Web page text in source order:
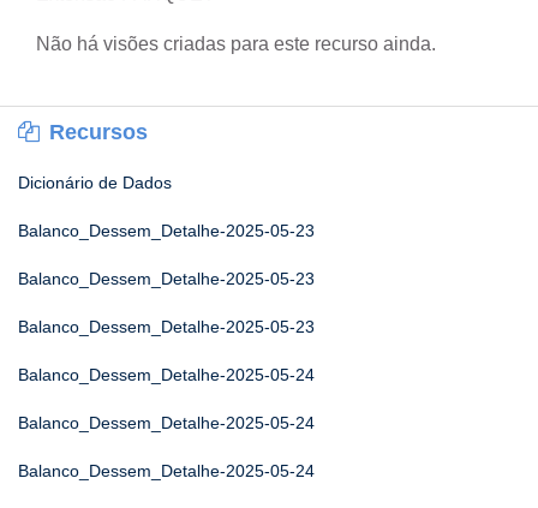
Não há visões criadas para este recurso ainda.
Recursos
Dicionário de Dados
Balanco_Dessem_Detalhe-2025-05-23
Balanco_Dessem_Detalhe-2025-05-23
Balanco_Dessem_Detalhe-2025-05-23
Balanco_Dessem_Detalhe-2025-05-24
Balanco_Dessem_Detalhe-2025-05-24
Balanco_Dessem_Detalhe-2025-05-24